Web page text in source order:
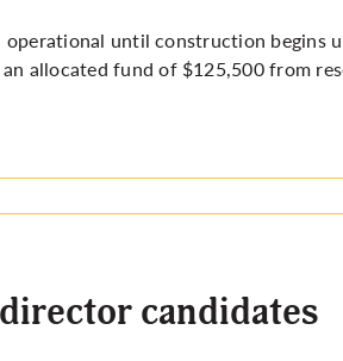
until construction begins
allocated fund of $125,500 from
candidates